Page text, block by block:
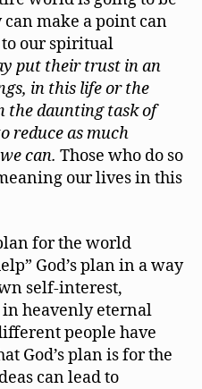
can make a point can
to our spiritual
put their trust in an
in this life or the
the daunting task of
reduce as much
can. Those who do so
our lives in this
for the world
God’s plan in a way
self-interest,
heavenly eternal
people have
God’s plan is for the
can lead to